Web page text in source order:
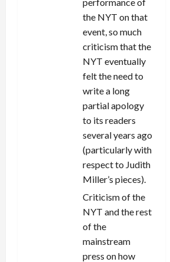
the NYT on that
event, so much
criticism that the
NYT eventually
felt the need to
write a long
partial apology
to its readers
several years ago
(particularly with
respect to Judith
Miller’s pieces).
Criticism of the
NYT and the rest
of the
mainstream
press on how